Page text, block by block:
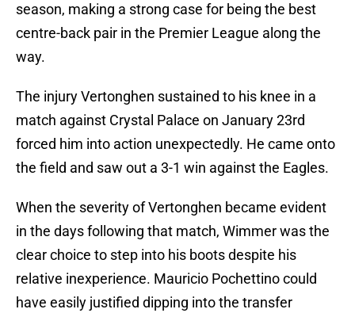
season, making a strong case for being the best
centre-back pair in the Premier League along the
way.
The injury Vertonghen sustained to his knee in a
match against Crystal Palace on January 23rd
forced him into action unexpectedly. He came onto
the field and saw out a 3-1 win against the Eagles.
When the severity of Vertonghen became evident
in the days following that match, Wimmer was the
clear choice to step into his boots despite his
relative inexperience. Mauricio Pochettino could
have easily justified dipping into the transfer